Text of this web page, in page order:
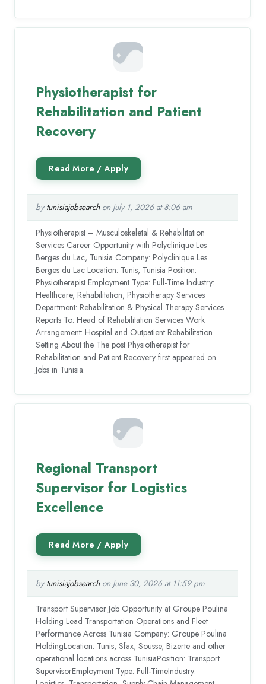
Physiotherapist for
Rehabilitation and Patient
Recovery
by tunisiajobsearchon July 1, 2026 at 8:06 am
Physiotherapist – Musculoskeletal & Rehabilitation
Services Career Opportunity with Polyclinique Les
Berges du Lac, Tunisia Company: Polyclinique Les
Berges du Lac Location: Tunis, Tunisia Position:
Physiotherapist Employment Type: Full-Time Industry:
Healthcare, Rehabilitation, Physiotherapy Services
Department: Rehabilitation & Physical Therapy Services
Reports To: Head of Rehabilitation Services Work
Arrangement: Hospital and Outpatient Rehabilitation
Setting About the The post Physiotherapist for
Rehabilitation and Patient Recovery first appeared on
Jobs in Tunisia.
Regional Transport
Supervisor for Logistics
Excellence
by tunisiajobsearchon June 30, 2026 at 11:59 pm
Transport Supervisor Job Opportunity at Groupe Poulina
Holding Lead Transportation Operations and Fleet
Performance Across Tunisia Company: Groupe Poulina
HoldingLocation: Tunis, Sfax, Sousse, Bizerte and other
operational locations across TunisiaPosition: Transport
SupervisorEmployment Type: Full-TimeIndustry: